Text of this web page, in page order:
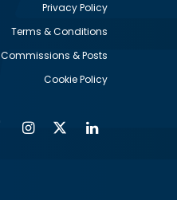
Privacy Policy
Terms & Conditions
Commissions & Posts
Cookie Policy
FacebookInstagram
Twitter